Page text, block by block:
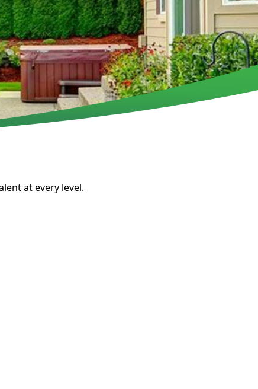
at every level.